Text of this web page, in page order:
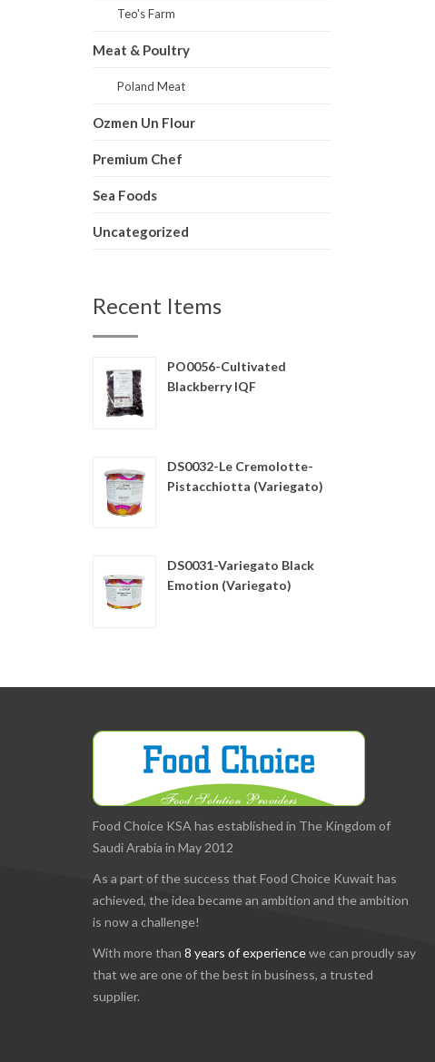
Teo's Farm
Meat & Poultry
Poland Meat
Ozmen Un Flour
Premium Chef
Sea Foods
Uncategorized
Recent Items
PO0056-Cultivated
Blackberry IQF
DS0032-Le Cremolotte-
Pistacchiotta (Variegato)
DS0031-Variegato Black
Emotion (Variegato)
Food Choice KSA has established in The Kingdom of
Saudi Arabia in May 2012
As a part of the success that Food Choice Kuwait has
achieved, the idea became an ambition and the ambition
is now a challenge!
With more than 8 years of experiencewe can proudly say
that we are one of the best in business, a trusted
supplier.